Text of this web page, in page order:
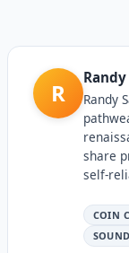
R
Randy
share
self-
COIN